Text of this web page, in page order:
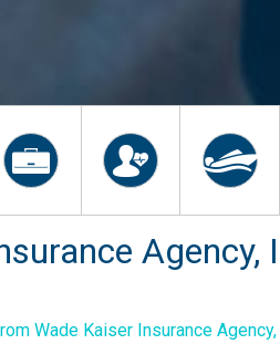
Agency,
Wade Kaiser Insurance Agency,